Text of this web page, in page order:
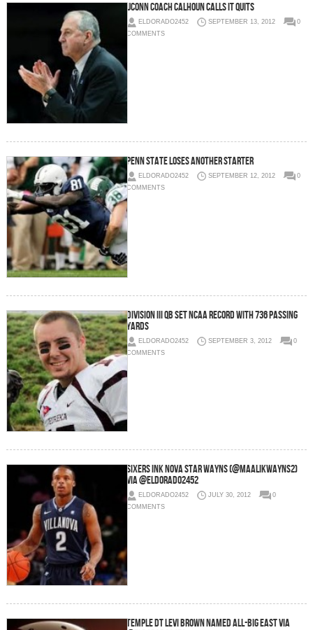
UCONN Coach Calhoun Calls It Quits
ELDORADO2452 SEPTEMBER 13, 2012
0
COMMENTS
Penn State Loses Another Starter
ELDORADO2452 SEPTEMBER 12, 2012
0
COMMENTS
Division III QB Set NCAA Record With 736 Passing
Yards
ELDORADO2452 SEPTEMBER 3, 2012
0
COMMENTS
Sixers Ink Nova Star Wayns (@MaalikWayns2)
via @eldorado2452
ELDORADO2452 JULY 30, 2012
0
COMMENTS
Temple DT Levi Brown Named All-Big East via